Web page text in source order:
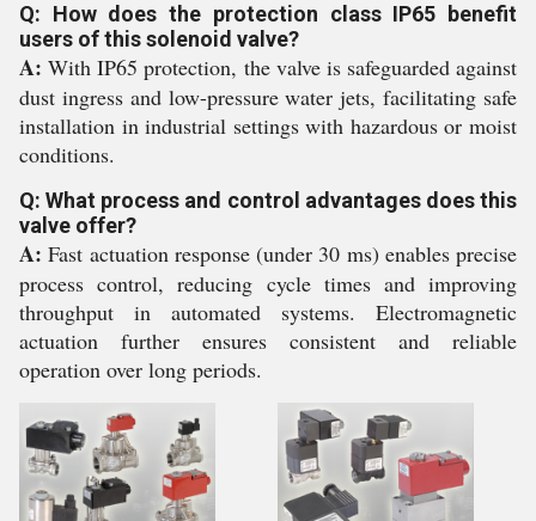
Q: How does the protection class IP65 benefit
users of this solenoid valve?
A: With IP65 protection, the valve is safeguarded against
dust ingress and low-pressure water jets, facilitating safe
installation in industrial settings with hazardous or moist
conditions.
Q: What process and control advantages does this
valve offer?
A: Fast actuation response (under 30 ms) enables precise
process control, reducing cycle times and improving
throughput in automated systems. Electromagnetic
actuation further ensures consistent and reliable
operation over long periods.